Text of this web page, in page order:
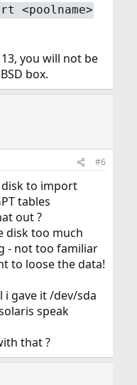
<poolname>
you will not be
box.
#6
disk to import
tables
out ?
disk too much
- not too familiar
to loose the data!
i gave it /dev/sda
speak
that ?